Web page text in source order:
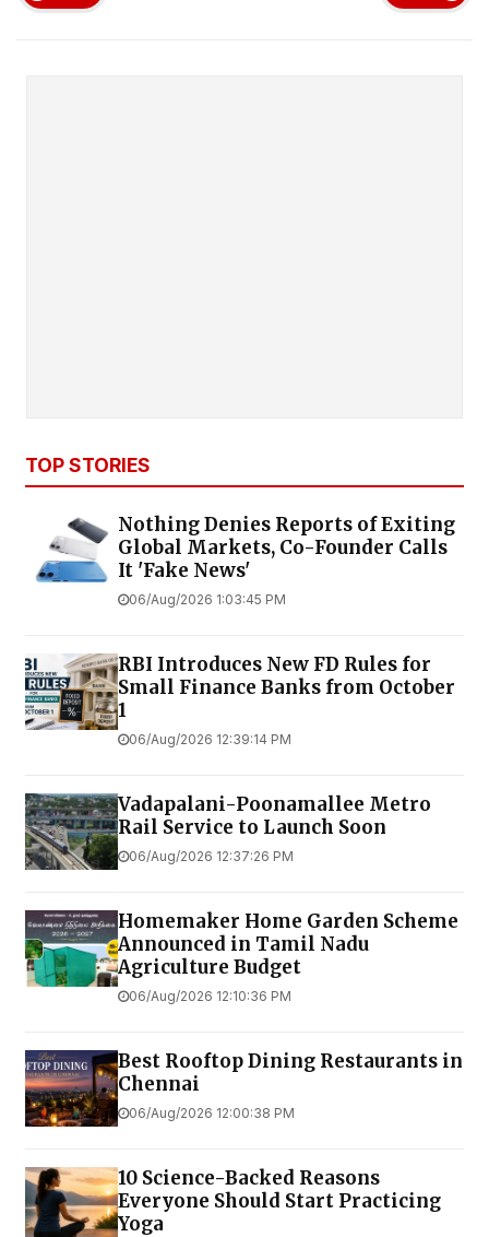
TOP STORIES
Nothing Denies Reports of Exiting
Global Markets, Co-Founder Calls
It 'Fake News'
06/Aug/2026 1:03:45 PM
RBI Introduces New FD Rules for
Small Finance Banks from October
1
06/Aug/2026 12:39:14 PM
Vadapalani-Poonamallee Metro
Rail Service to Launch Soon
06/Aug/2026 12:37:26 PM
Homemaker Home Garden Scheme
Announced in Tamil Nadu
Agriculture Budget
06/Aug/2026 12:10:36 PM
Best Rooftop Dining Restaurants in
Chennai
06/Aug/2026 12:00:38 PM
10 Science-Backed Reasons
Everyone Should Start Practicing
Yoga